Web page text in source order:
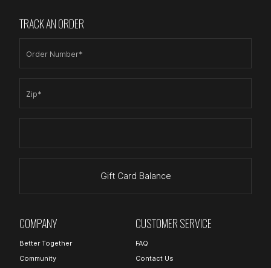
TRACK AN ORDER
Order Number*
Zip*
Gift Card Balance
COMPANY
Better Together
Community
CUSTOMER SERVICE
FAQ
Contact Us